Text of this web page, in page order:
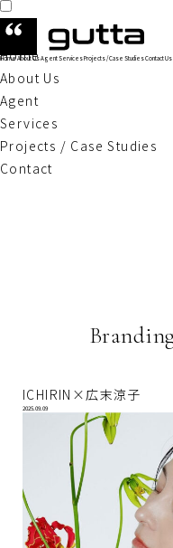
Home
About Us
Agent
Services
Projects / Case Studies
Contact
HomeAbout UsAgentServicesProjects / Case StudiesContact Us
ICHIRIN×広末涼子
2025.09.09